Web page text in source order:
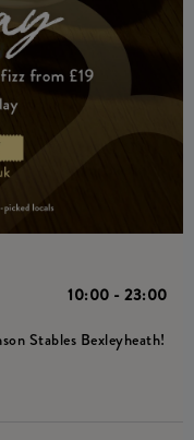
10:00 - 23:00
Stables Bexleyheath!